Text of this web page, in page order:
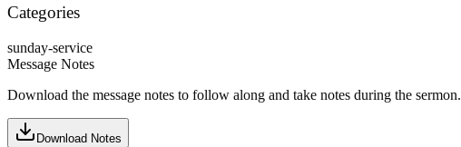
Categories
sunday-service
Message Notes
Download the message notes to follow along and take notes during the sermon.
Download Notes